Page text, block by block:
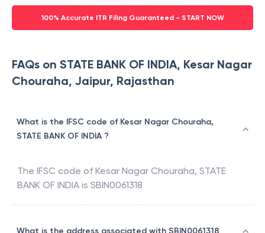
100% Accurate ITR Filing Guaranteed - START NOW
FAQs on STATE BANK OF INDIA, Kesar Nagar
Chouraha, Jaipur, Rajasthan
What is the IFSC code of Kesar Nagar Chouraha,
STATE BANK OF INDIA ?
The IFSC code of Kesar Nagar Chouraha, STATE
BANK OF INDIA is SBIN0061318